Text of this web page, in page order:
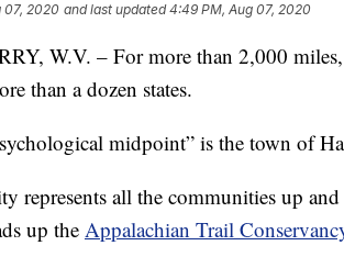
07, 2020 and last updated 4:49 PM, Aug 07, 2020
W.V. – For more than 2,000
than a dozen states.
midpoint” is the town of
represents all the communities up
up the Appalachian Trail